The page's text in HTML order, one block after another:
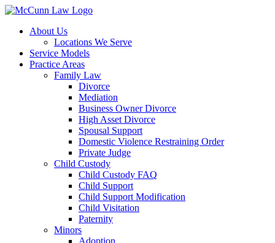
Skip
contentAbout Us
Locations We Serve
Service Models
Practice Areas
Family Law
Divorce
Mediation
Business Owner Divorce
High Asset Divorce
Spousal Support
Domestic Violence Restraining Order
Private Judge
Child Custody
Child Custody FAQ
Child Support
Child Support Modification
Child Visitation
Paternity
Minors
Adoption